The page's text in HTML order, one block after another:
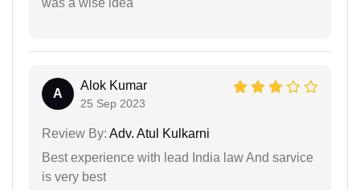
A
Alok Kumar
25 Sep 2023
Review By: Adv. Atul Kulkarni
Best experience with lead India law And sarvice
is very best